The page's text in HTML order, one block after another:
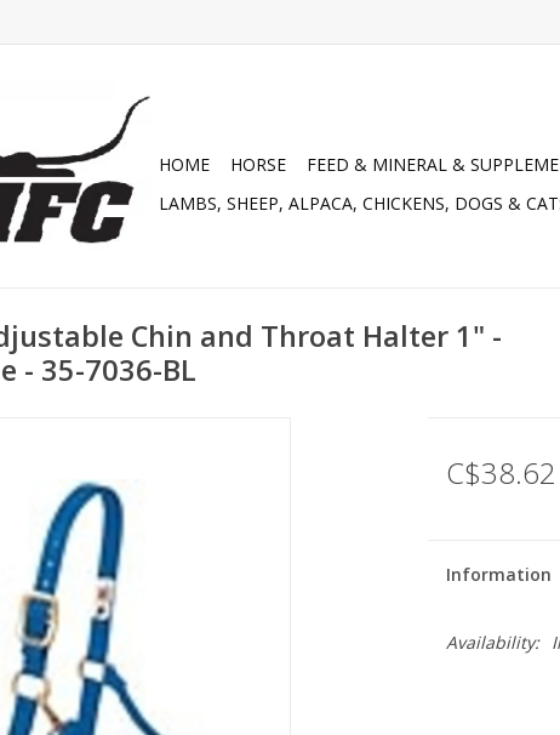
HOME HORSE FEED & MINERAL &
LAMBS, SHEEP, ALPACA, CHICKENS, DOGS &
Chin and Throat Halter 1" -
- 35-7036-BL
C$38.62
Information
Availability: